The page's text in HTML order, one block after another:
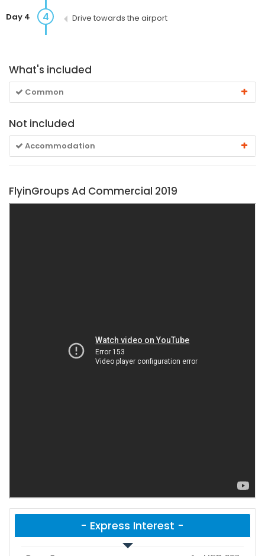
4
Day 4 Drive towards the airport
What's included
Common
Not included
Accommodation
FlyinGroups Ad Commercial 2019
- Express Interest -